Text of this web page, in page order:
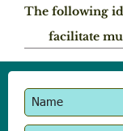
The following
facilitate
Having had the
choral